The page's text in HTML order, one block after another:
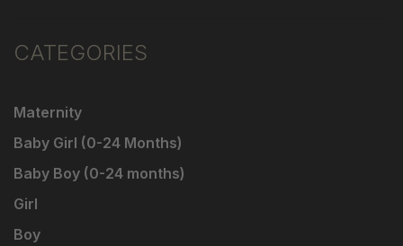
CATEGORIES
Maternity
Baby Girl (0-24 Months)
Baby Boy (0-24 months)
Girl
Boy